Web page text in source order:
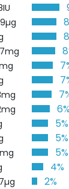
6%
5%
5%
5%
4%
2%